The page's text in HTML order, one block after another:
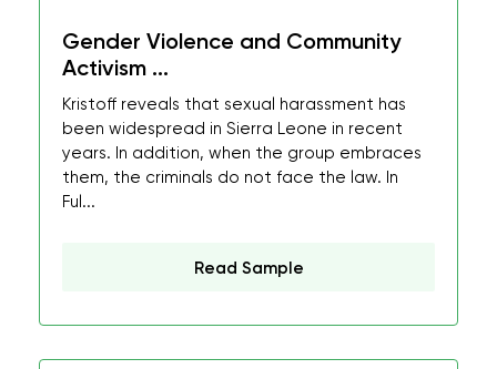
Gender Violence and Community
Activism ...
Kristoff reveals that sexual harassment has
been widespread in Sierra Leone in recent
years. In addition, when the group embraces
them, the criminals do not face the law. In
Ful...
Read Sample